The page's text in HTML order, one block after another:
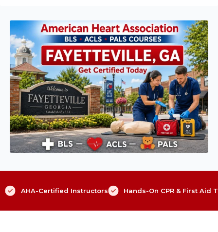
AHA-Certified Instructors Hands-On CPR & First Aid